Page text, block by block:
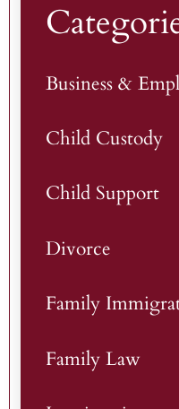
Business &
Child Custody
Child Support
Divorce
Family
Family Law